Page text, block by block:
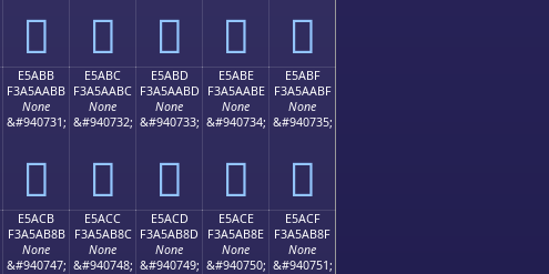
󥪫 󥪬 󥪭 󥪮 󥪯
E5ABB
F3A5AABB
None
&#940731;
󥪻
E5ABC
F3A5AABC
None
&#940732;
󥪼
E5ABD
F3A5AABD
None
&#940733;
󥪽
E5ABE
F3A5AABE
None
&#940734;
󥪾
E5ABF
F3A5AABF
None
&#940735;
󥪿
E5ACB
F3A5AB8B
None
&#940747;
E5ACC
F3A5AB8C
None
&#940748;
E5ACD
F3A5AB8D
None
&#940749;
E5ACE
F3A5AB8E
None
&#940750;
E5ACF
F3A5AB8F
None
&#940751;